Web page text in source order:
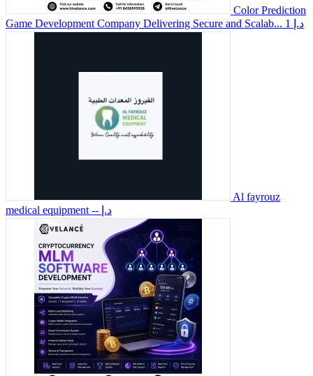
Color Prediction
Game Development Company Delivering Secure and Scalab...
1 د.إ
Al fayrouz
medical equipment
-- د.إ